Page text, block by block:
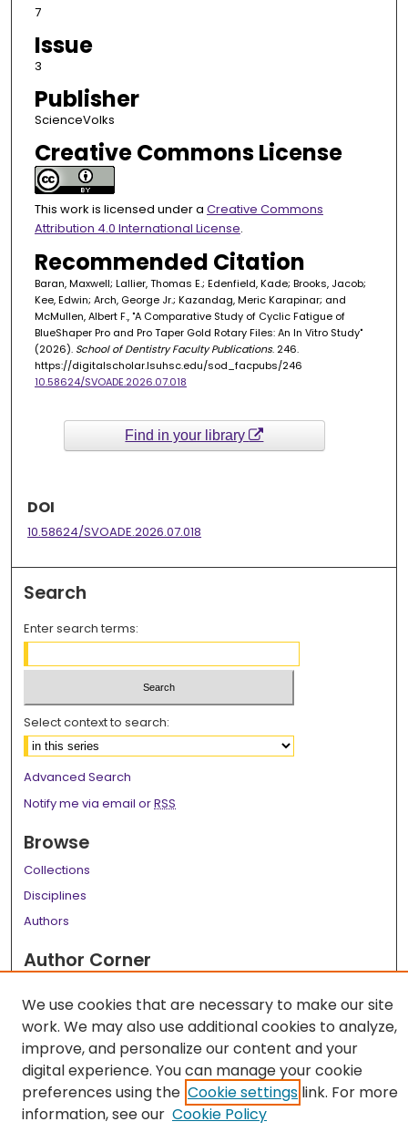
7
Issue
3
Publisher
ScienceVolks
Creative Commons License
This work is licensed under a Creative Commons
Attribution 4.0 International License.
Recommended Citation
Baran, Maxwell; Lallier, Thomas E.; Edenfield, Kade; Brooks, Jacob;
Kee, Edwin; Arch, George Jr.; Kazandag, Meric Karapinar; and
McMullen, Albert F., "A Comparative Study of Cyclic Fatigue of
BlueShaper Pro and Pro Taper Gold Rotary Files: An In Vitro Study"
(2026). School of Dentistry Faculty Publications. 246.
https://digitalscholar.lsuhsc.edu/sod_facpubs/246
10.58624/SVOADE.2026.07.018
Find in your library
DOI
10.58624/SVOADE.2026.07.018
Search
Enter search terms:
Select context to search:
Advanced Search
Notify me via email orRSS
Browse
Collections
Disciplines
Authors
Author Corner
Links
LSU Health School of Dentistry Website
We use cookies that are necessary to make our site
work. We may also use additional cookies to analyze,
improve, and personalize our content and your
digital experience. You can manage your cookie
preferences using the Cookie settings link. For more
information, see our Cookie Policy